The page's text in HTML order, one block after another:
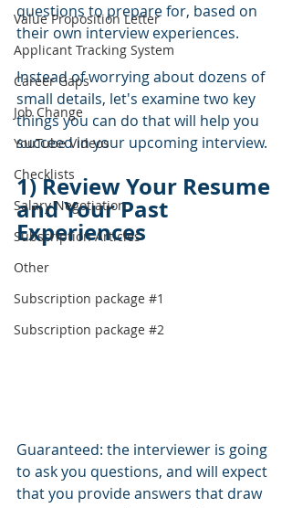
Value Proposition Letter
Applicant Tracking System
Career Gaps
Job Change
YouTube Videos
Checklists
Salary Negotiation
Subscription Articles
Other
Subscription package #1
Subscription package #2
questions to prepare for, based on
their own interview experiences.
Instead of worrying about dozens of
small details, let's examine two key
things you can do that will help you
succeed in your upcoming interview.
1) Review Your Resume
and Your Past
Experiences
Guaranteed: the interviewer is going
to ask you questions, and will expect
that you provide answers that draw